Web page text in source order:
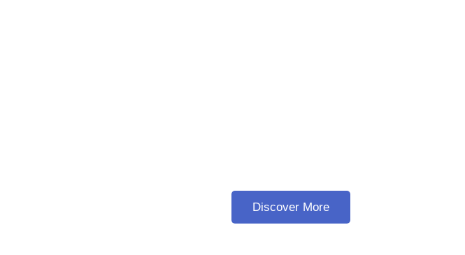
Discover More